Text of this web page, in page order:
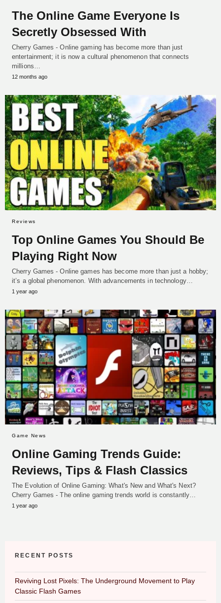
The Online Game Everyone Is
Secretly Obsessed With
Cherry Games - Online gaming has become more than just
entertainment; it is now a cultural phenomenon that connects
millions…
12 months ago
Reviews
Top Online Games You Should Be
Playing Right Now
Cherry Games - Online games has become more than just a hobby;
it’s a global phenomenon. With advancements in technology…
1 year ago
Game News
Online Gaming Trends Guide:
Reviews, Tips & Flash Classics
The Evolution of Online Gaming: What's New and What's Next?
Cherry Games - The online gaming trends world is constantly…
1 year ago
RECENT POSTS
Reviving Lost Pixels: The Underground Movement to Play
Classic Flash Games